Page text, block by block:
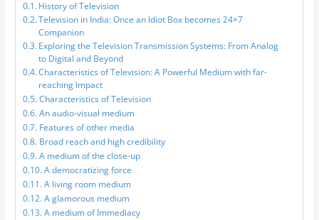
History of Television
Television in India: Once an Idiot Box becomes 24×7
Companion
Exploring the Television Transmission Systems: From Analog
to Digital and Beyond
Characteristics of Television: A Powerful Medium with far-
reaching Impact
Characteristics of Television
An audio-visual medium
Features of other media
Broad reach and high credibility
A medium of the close-up
A democratizing force
A living room medium
A glamorous medium
A medium of Immediacy